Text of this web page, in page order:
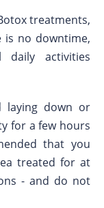
treatments,
is no downtime,
activities
laying down or
for a few hours
that you
treated for at
- and do not